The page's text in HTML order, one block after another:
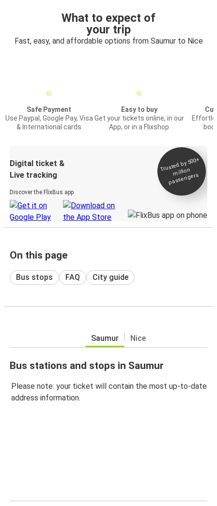
What to expect of
your trip
Fast, easy, and affordable options from Saumur to Nice
Safe Payment
Use Paypal, Google Pay, Visa
& International cards
Easy to buy
Get your tickets online, in our
App, or in a Flixshop
Digital ticket &
Live tracking
Discover the FlixBus app
Trusted by 500+
million
passengers
On this page
Bus stops FAQ City guide
Saumur Nice
Bus stations and stops in Saumur
Please note: your ticket will contain the most up-to-date
address information.